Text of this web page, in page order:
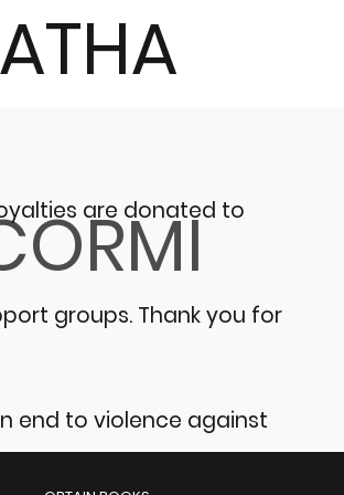
are donated to
groups. Thank you for
end to violence against